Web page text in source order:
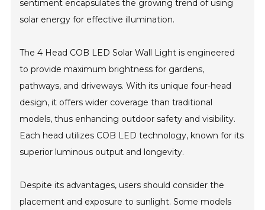
sentiment encapsulates the growing trend of using
solar energy for effective illumination.
The 4 Head COB LED Solar Wall Light is engineered
to provide maximum brightness for gardens,
pathways, and driveways. With its unique four-head
design, it offers wider coverage than traditional
models, thus enhancing outdoor safety and visibility.
Each head utilizes COB LED technology, known for its
superior luminous output and longevity.
Despite its advantages, users should consider the
placement and exposure to sunlight. Some models